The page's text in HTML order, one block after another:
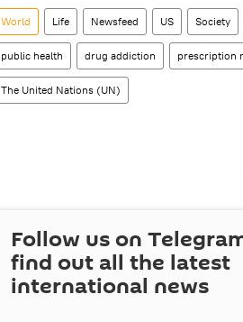
World Life Newsfeed US Society
public health drug addiction prescription
The United Nations (UN)
Follow us on
find out all the latest
international news